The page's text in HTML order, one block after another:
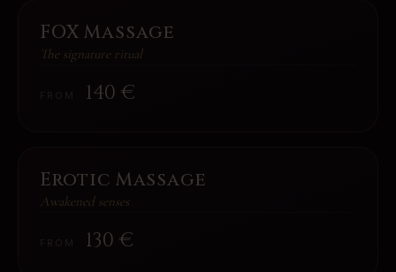
FOX Massage
The signature ritual
140 €
Erotic Massage
Awakened senses
130 €